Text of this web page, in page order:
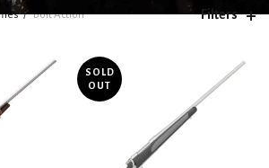
Bolt Action Filters
SOLD
OUT